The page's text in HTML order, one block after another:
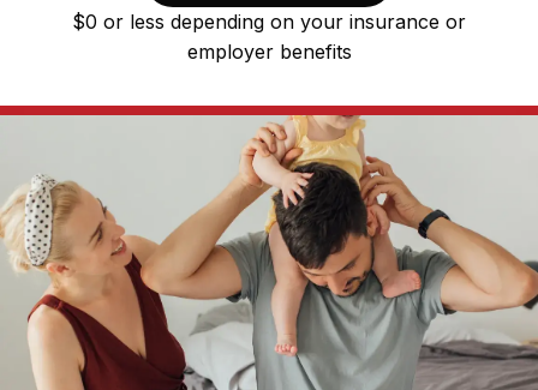
$0 or less depending on your insurance or
employer benefits